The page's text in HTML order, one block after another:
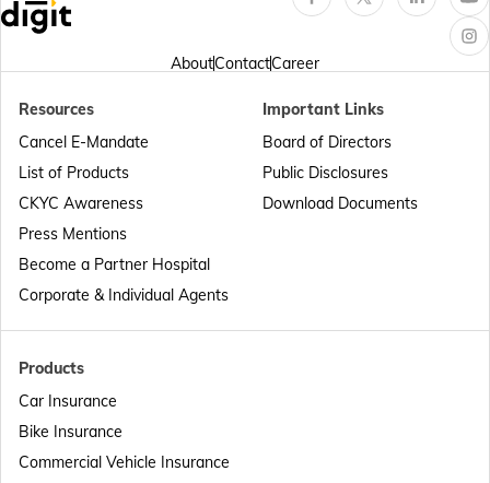
AboutContactCareer
Products
Car Insurance
Bike Insurance
Commercial Vehicle Insurance
Resources
Cancel E-Mandate
List of Products
CKYC Awareness
Press Mentions
Become a Partner Hospital
Corporate & Individual Agents
Important Links
Board of Directors
Public Disclosures
Download Documents